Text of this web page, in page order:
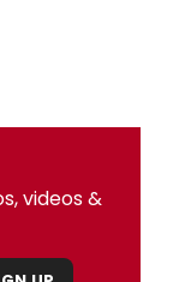
videos &